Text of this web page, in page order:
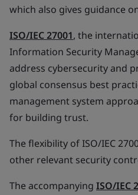
which also gives guidance
ISO/IEC 27001, the
Information Security
address cybersecurity and
global consensus best
management system
for building trust.
The flexibility of ISO/IEC
other relevant security
The accompanying ISO/IEC